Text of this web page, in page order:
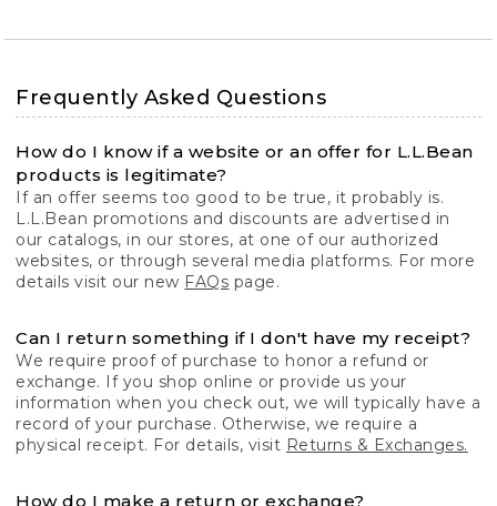
Frequently Asked Questions
How do I know if a website or an offer for L.L.Bean
products is legitimate?
If an offer seems too good to be true, it probably is.
L.L.Bean promotions and discounts are advertised in
our catalogs, in our stores, at one of our authorized
websites, or through several media platforms. For more
details visit our new FAQs page.
Can I return something if I don't have my receipt?
We require proof of purchase to honor a refund or
exchange. If you shop online or provide us your
information when you check out, we will typically have a
record of your purchase. Otherwise, we require a
physical receipt. For details, visit Returns & Exchanges.
How do I make a return or exchange?